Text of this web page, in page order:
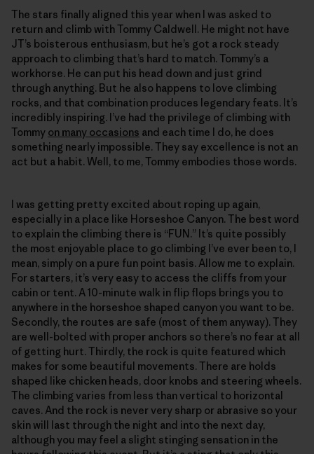
The stars finally aligned this year when I was asked to
return and climb with Tommy Caldwell. He might not have
JT’s boisterous enthusiasm, but he’s got a rock steady
approach to climbing that’s hard to match. Tommy’s a
workhorse. He can put his head down and just grind
through anything. But he also happens to love climbing
rocks, and that combination produces legendary feats. It’s
incredibly inspiring. I’ve had the privilege of climbing with
Tommy on many occasions and each time I do, he does
something nearly impossible. They say excellence is not an
act but a habit. Well, to me, Tommy embodies those words.
I was getting pretty excited about roping up again,
especially in a place like Horseshoe Canyon. The best word
to explain the climbing there is “FUN.” It’s quite possibly
the most enjoyable place to go climbing I’ve ever been to, I
mean, simply on a pure fun point basis. Allow me to explain.
For starters, it’s very easy to access the cliffs from your
cabin or tent. A 10-minute walk in flip flops brings you to
anywhere in the horseshoe shaped canyon you want to be.
Secondly, the routes are safe (most of them anyway). They
are well-bolted with proper anchors so there’s no fear at all
of getting hurt. Thirdly, the rock is quite featured which
makes for some beautiful movements. There are holds
shaped like chicken heads, door knobs and steering wheels.
The climbing varies from less than vertical to horizontal
caves. And the rock is never very sharp or abrasive so your
skin will last through the night and into the next day,
although you may feel a slight stinging sensation in the